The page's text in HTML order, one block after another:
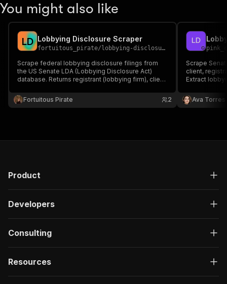
You might also like
LD Lobbying Disclosure Scraper
fortuitous_pirate/ lobbying-disclosure-scraper
Scrape federal lobbying disclosure filings from
the US Senate LDA (Lobbying Disclosure Act)
database. Returns registrant (lobbying firm), client,
lobbied, lobbyists named, and government
entities contacted.
Fortuitous Pirate 2
Scrape
client,
Extract
URLs for
journalism,
Ava Torres
Product
Developers
Consulting
Resources